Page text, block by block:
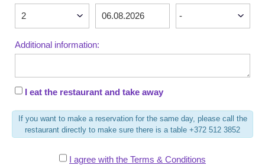
Additional information:
I eat the restaurant and take away
If you want to make a reservation for the same day, please call the
restaurant directly to make sure there is a table +372 512 3852
I agree with the Terms & Conditions